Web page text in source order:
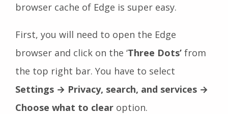
browser cache of Edge is super easy.
First, you will need to open the Edge
browser and click on the ‘Three Dots’ from
the top right bar. You have to select
Settings → Privacy, search, and services →
Choose what to clear option.